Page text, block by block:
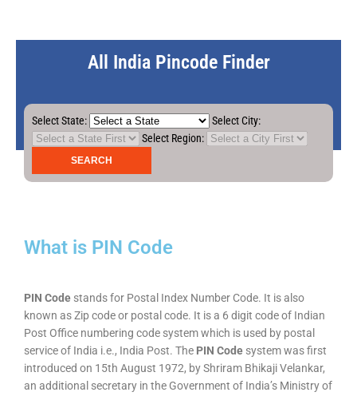
All India Pincode Finder
Select State:
Select City:
Select Region:
What is PIN Code
PIN Code stands for Postal Index Number Code. It is also
known as Zip code or postal code. It is a 6 digit code of Indian
Post Office numbering code system which is used by postal
service of India i.e., India Post. The PIN Code system was first
introduced on 15th August 1972, by Shriram Bhikaji Velankar,
an additional secretary in the Government of India’s Ministry of